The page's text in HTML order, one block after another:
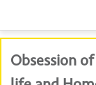
Obsession